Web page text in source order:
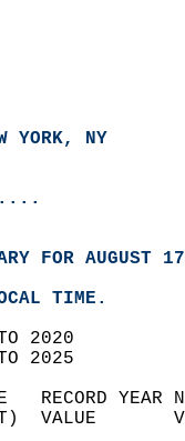
YORK, NY
FOR AUGUST
TIME.
TO 2020
TO 2025
RECORD
VALUE